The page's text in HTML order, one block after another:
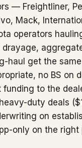
— Freightliner,
Mack,
operators
haul get the
no BS on
funding to the
duty deals
on
only on the right